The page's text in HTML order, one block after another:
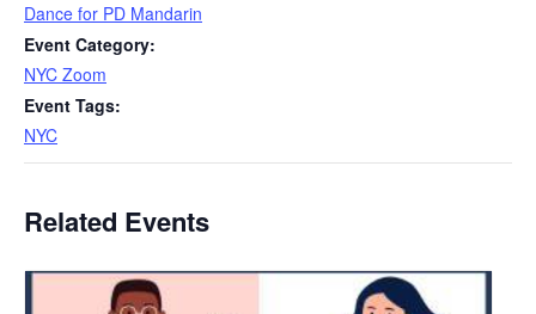
Dance for PD Mandarin
Event Category:
NYC Zoom
Event Tags:
NYC
Related Events